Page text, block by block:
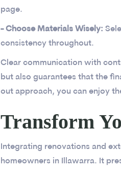
page.
- Choose Materials Wisely:
consistency throughout.
Clear communication with
but also guarantees that the
out approach, you can enjoy
Transform
Integrating renovations and
homeowners in Illawarra. It